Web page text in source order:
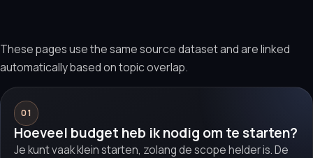
These pages use the same source dataset and are linked
automatically based on topic overlap.
01
Hoeveel budget heb ik nodig om te starten?
Je kunt vaak klein starten, zolang de scope helder is. De